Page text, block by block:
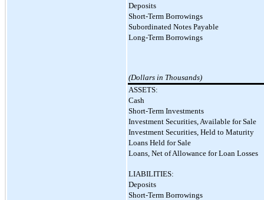
Deposits
Short-Term Borrowings
Subordinated Notes Payable
Long-Term Borrowings
(Dollars in Thousands)
ASSETS:
Cash
Short-Term Investments
Investment Securities, Available for Sale
Investment Securities, Held to Maturity
Loans Held for Sale
Loans, Net of Allowance for Loan Losses
LIABILITIES:
Deposits
Short-Term Borrowings